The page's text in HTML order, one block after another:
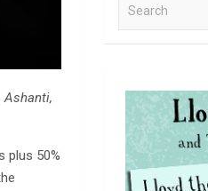
Ashanti,
plus 50%
a
c